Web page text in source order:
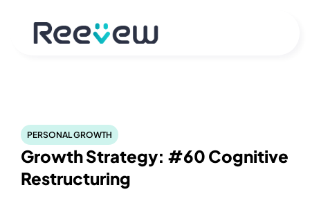
PERSONAL GROWTH
Growth Strategy: #60 Cognitive
Restructuring